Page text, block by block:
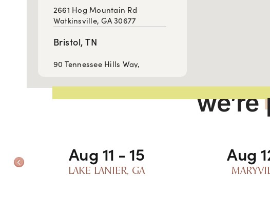
2661 Hog Mountain Rd
Watkinsville, GA 30677
Bristol, TN
90 Tennessee Hills Way,
Cartersville, GA
Chattanooga, TN
1529 Tombras Ave, East Ridge,
we’re
Aug 11 - 15
LAKE LANIER, GA
Aug